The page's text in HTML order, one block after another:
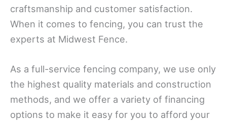
craftsmanship and customer satisfaction.
When it comes to fencing, you can trust the
experts at Midwest Fence.
As a full-service fencing company, we use only
the highest quality materials and construction
methods, and we offer a variety of financing
options to make it easy for you to afford your